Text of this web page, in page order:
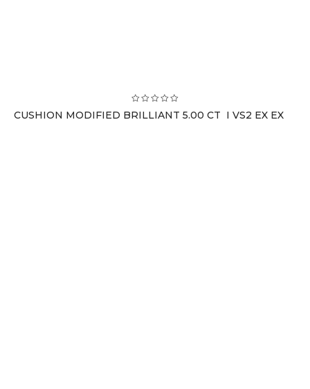
CUSHION MODIFIED BRILLIANT 5.00 CT I VS2 EX EX